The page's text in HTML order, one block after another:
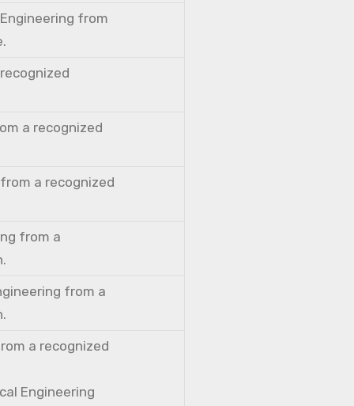
from
a recognized
a recognized
from a
from a
a recognized
Engineering